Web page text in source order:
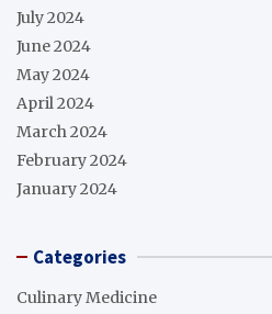
July 2024
June 2024
May 2024
April 2024
March 2024
February 2024
January 2024
Categories
Culinary Medicine